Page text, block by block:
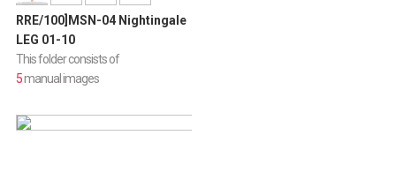
RRE/100]MSN-04 Nightingale
LEG 01-10
This folder consists of
5manual images